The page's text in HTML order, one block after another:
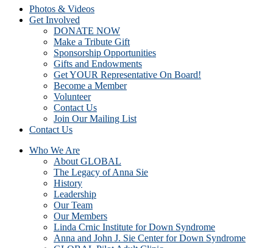
Photos & Videos
Get Involved
DONATE NOW
Make a Tribute Gift
Sponsorship Opportunities
Gifts and Endowments
Get YOUR Representative On Board!
Become a Member
Volunteer
Contact Us
Join Our Mailing List
Contact Us
Who We Are
About GLOBAL
The Legacy of Anna Sie
History
Leadership
Our Team
Our Members
Linda Crnic Institute for Down Syndrome
Anna and John J. Sie Center for Down Syndrome